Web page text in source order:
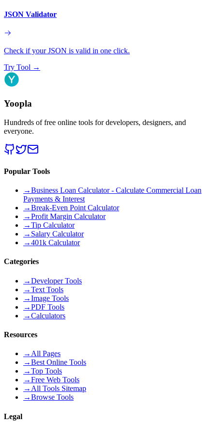
JSON Validator
Check if your JSON is valid in one click.
Try Tool →
Yoopla
Hundreds of free online tools for developers, designers, and
everyone.
Popular Tools
→Business Loan Calculator - Calculate Commercial Loan
Payments & Interest
→Break-Even Point Calculator
→Profit Margin Calculator
→Tip Calculator
→ Salary Calculator
→401k Calculator
Categories
→Developer Tools
→Text Tools
→Image Tools
→PDF Tools
→Calculators
Resources
→ All Pages
→Best Online Tools
→Top Tools
→Free Web Tools
→ All Tools Sitemap
→Browse Tools
Legal